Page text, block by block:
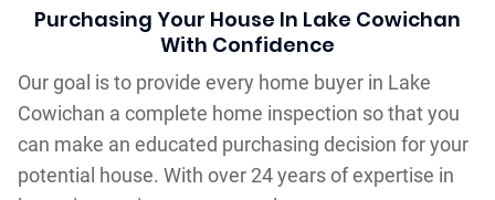
Purchasing Your House In Lake Cowichan
With Confidence
Our goal is to provide every home buyer in Lake
Cowichan a complete home inspection so that you
can make an educated purchasing decision for your
potential house. With over 24 years of expertise in